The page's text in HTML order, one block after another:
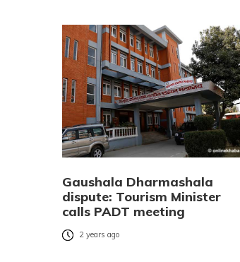
Gaushala Dharmashala
dispute: Tourism Minister
calls PADT meeting
2 years ago